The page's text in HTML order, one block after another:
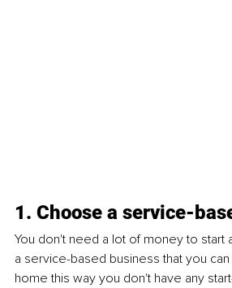
1. Choose a service-
You don't need a lot of money to start
a service-based business that you
home this way you don't have any